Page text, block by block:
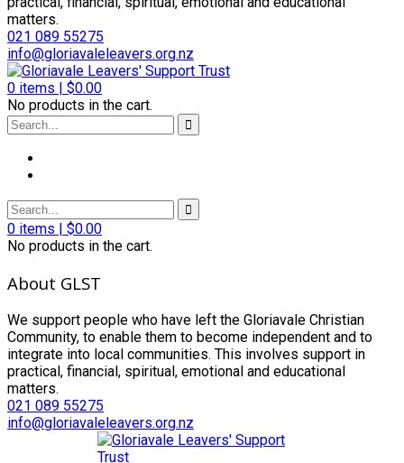
matters.
021 089 55275
info@gloriavaleleavers.org.nz
0 items | $0.00
No products in the cart.
0 items | $0.00
No products in the cart.
About GLST
We support people who have left the Gloriavale Christian
Community, to enable them to become independent and to
integrate into local communities. This involves support in
practical, financial, spiritual, emotional and educational
matters.
021 089 55275
info@gloriavaleleavers.org.nz